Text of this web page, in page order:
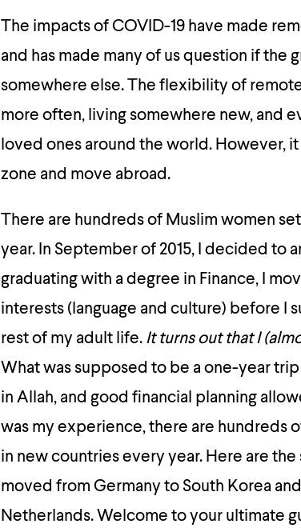
The impacts of COVID-19 have made
and has made many of us question if the
somewhere else. The flexibility of
more often, living somewhere new, and
loved ones around the world. However,
zone and move abroad.
There are hundreds of Muslim women
year. In September of 2015, I decided to
graduating with a degree in Finance, I
interests (language and culture) before I
rest of my adult life. It turns out that I
What was supposed to be a one-year
in Allah, and good financial planning
was my experience, there are hundreds
in new countries every year. Here are
moved from Germany to South Korea
Netherlands. Welcome to your ultimate